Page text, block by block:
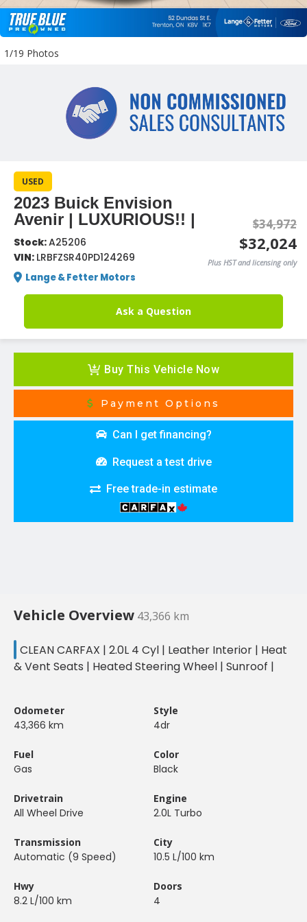
1/19 Photos
USED
2023 Buick Envision
Avenir | LUXURIOUS!! |
Stock:A25206
VIN: LRBFZSR40PD124269
Lange & Fetter Motors
$34,972
$32,024
Plus HST and licensing only
Ask a Question
Buy This Vehicle Now
Payment Options
Can I get financing?
Request a test drive
Free trade-in estimate
Vehicle Overview 43,366 km
CLEAN CARFAX | 2.0L 4 Cyl | Leather Interior | Heat
& Vent Seats | Heated Steering Wheel | Sunroof |
Odometer
43,366 km
Style
4dr
Fuel
Gas
Color
Black
Drivetrain
All Wheel Drive
Engine
2.0L Turbo
Transmission
Automatic (9 Speed)
City
10.5 L/100 km
Hwy
8.2 L/100 km
Doors
4